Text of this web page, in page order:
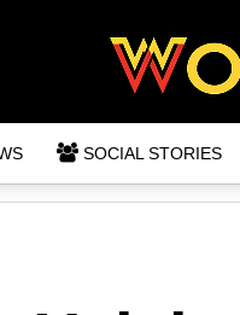
SOCIAL STORIES